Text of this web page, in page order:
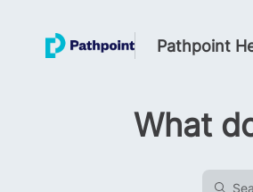
Pathpoint
What